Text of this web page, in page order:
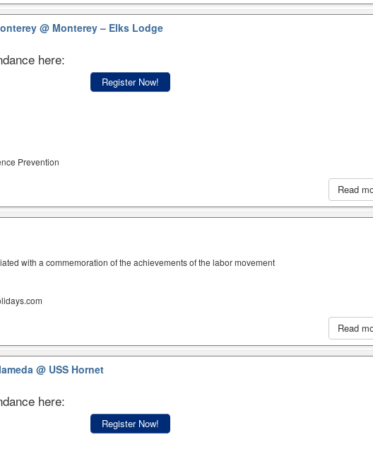
@ Monterey – Elks Lodge
here:
Register Now!
Prevention
Read
with a commemoration of the achievements of the labor movement
Read
@ USS Hornet
here:
Register Now!